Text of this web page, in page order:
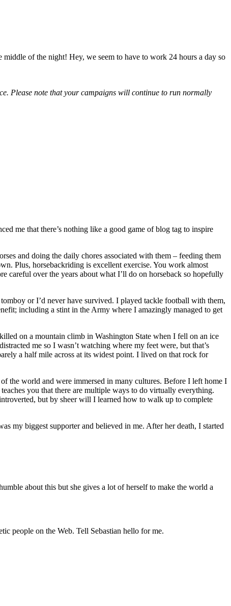
of the night! Hey, we seem to have to work 24 hours a day so
Please note that your campaigns will continue to run normally
me that there’s nothing like a good game of blog tag to inspire
and doing the daily chores associated with them – feeding them
Plus, horsebackriding is excellent exercise. You work almost
careful over the years about what I’ll do on horseback so hopefully
or I’d never have survived. I played tackle football with them,
including a stint in the Army where I amazingly managed to get
on a mountain climb in Washington State when I fell on an ice
me so I wasn’t watching where my feet were, but that’s
a half mile across at its widest point. I lived on that rock for
the world and were immersed in many cultures. Before I left home I
you that there are multiple ways to do virtually everything.
but by sheer will I learned how to walk up to complete
my biggest supporter and believed in me. After her death, I started
about this but she gives a lot of herself to make the world a
people on the Web. Tell Sebastian hello for me.